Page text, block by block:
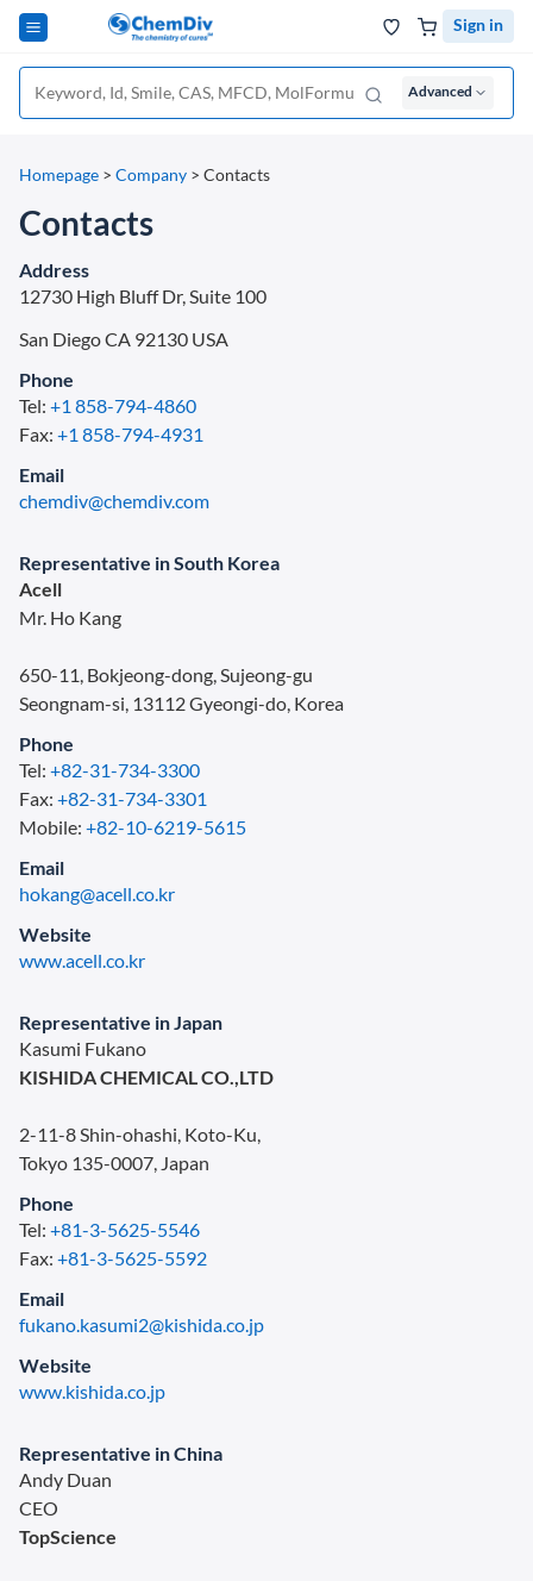
Sign in
Advanced
Homepage > Company > Contacts
Contacts
Address
12730 High Bluff Dr, Suite 100
San Diego CA 92130 USA
Phone
Tel: +1 858-794-4860
Fax: +1 858-794-4931
Email
chemdiv@chemdiv.com
Representative in South Korea
Acell
Mr. Ho Kang
650-11, Bokjeong-dong, Sujeong-gu
Seongnam-si, 13112 Gyeongi-do, Korea
Phone
Tel: +82-31-734-3300
Fax: +82-31-734-3301
Mobile: +82-10-6219-5615
Email
hokang@acell.co.kr
Website
www.acell.co.kr
Representative in Japan
Kasumi Fukano
KISHIDA CHEMICAL CO.,LTD
2-11-8 Shin-ohashi, Koto-Ku,
Tokyo 135-0007, Japan
Phone
Tel: +81-3-5625-5546
Fax: +81-3-5625-5592
Email
fukano.kasumi2@kishida.co.jp
Website
www.kishida.co.jp
Representative in China
Andy Duan
CEO
TopScience